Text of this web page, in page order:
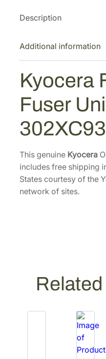
w
s
:
$
7
6
.
6
.
$
4
8
7
.
5
F
-
2
F
s
r
U
n
i
1
Description
Additional information
Kyocera
Fuser
This genuine Kyocera
includes free shipping
States courtesy of the
network of sites.